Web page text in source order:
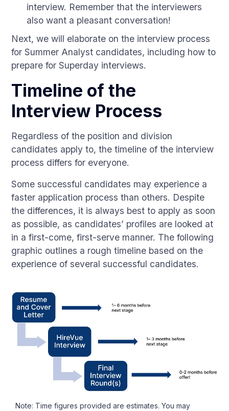
interview. Remember that the interviewers
also want a pleasant conversation!
Next, we will elaborate on the interview process
for Summer Analyst candidates, including how to
prepare for Superday interviews.
Timeline of the
Interview Process
Regardless of the position and division
candidates apply to, the timeline of the interview
process differs for everyone.
Some successful candidates may experience a
faster application process than others. Despite
the differences, it is always best to apply as soon
as possible, as candidates’ profiles are looked at
in a first-come, first-serve manner. The following
graphic outlines a rough timeline based on the
experience of several successful candidates.
Note: Time figures provided are estimates. You may